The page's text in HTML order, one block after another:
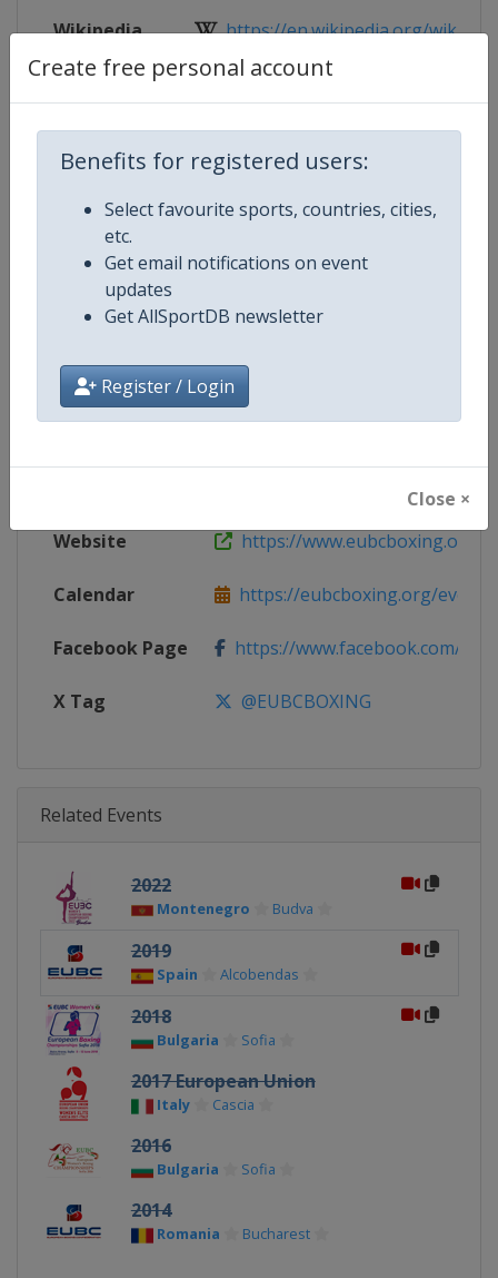
Create free personal account
Benefits for registered users:
Select favourite sports, countries, cities,
etc.
Get email notifications on event
updates
Get AllSportDB newsletter
Register / Login
Close ×
Wikipedia https://en.wikipedia.org/wiki/
Website http://www.eubcboxing.org/
Live TV https://www.youtube.com/
Competition Details
Competition European Women's Boxing
Age Group Senior
Website https://www.eubcboxing.org
Calendar https://eubcboxing.org/events
Facebook Page https://www.facebook.com/
X Tag @EUBCBOXING
Related Events
2022
Montenegro Budva
2019
Spain Alcobendas
2018
Bulgaria Sofia
2017 European Union
Italy Cascia
2016
Bulgaria Sofia
2014
Romania Bucharest